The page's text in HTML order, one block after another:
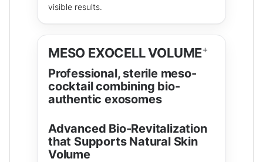
visible results.
MESO EXOCELL VOLUME+
Professional, sterile meso-
cocktail combining bio-
authentic exosomes
Advanced Bio-Revitalization
that Supports Natural Skin
Volume